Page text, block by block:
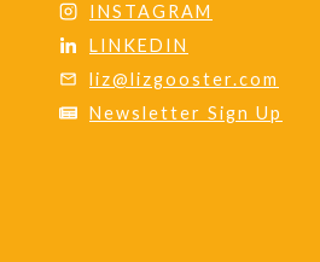
INSTAGRAM
LINKEDIN
liz@lizgooster.com
Newsletter Sign Up